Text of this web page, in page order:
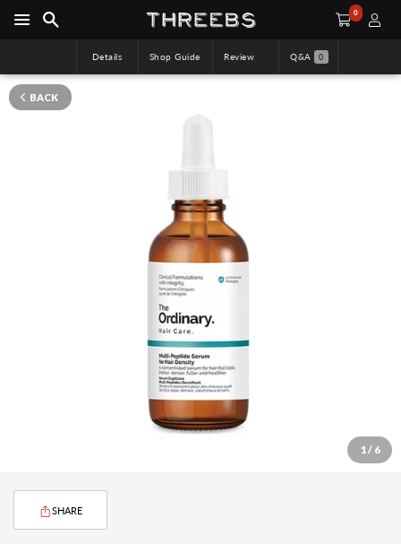
0
Details Shop Guide Review Q&A 0
BACK
1 / 6
SHARE